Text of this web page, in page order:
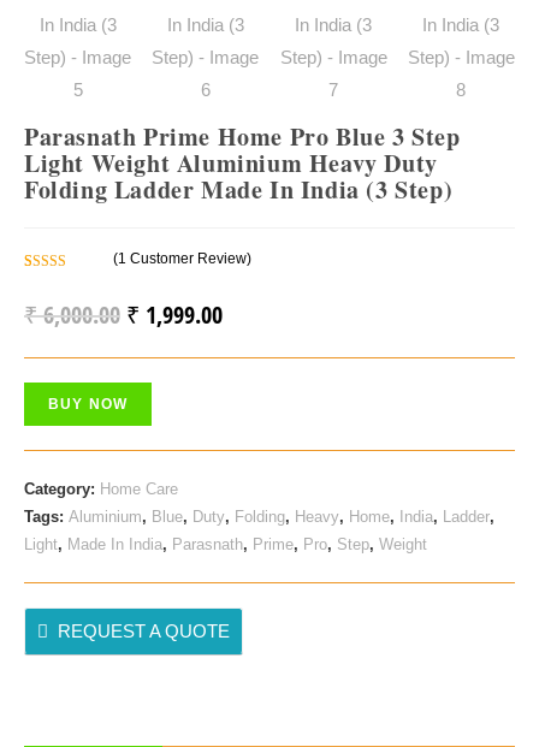
Parasnath Prime Home Pro Blue 3 Step
Light Weight Aluminium Heavy Duty
Folding Ladder Made In India (3 Step)
Out Of 5
Based On
(1 Customer Review)
₹6,000.00 Original
Was:
₹ 6,000.00.
₹ 1,999.00Current
BUY NOW
Category: Home Care
Tags: Aluminium, Blue, Duty, Folding, Heavy, Home, India, Ladder,
Light, Made In India, Parasnath, Prime, Pro, Step, Weight
REQUEST A QUOTE